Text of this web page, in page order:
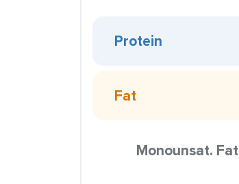
Protein
Fat
Monounsat. Fat